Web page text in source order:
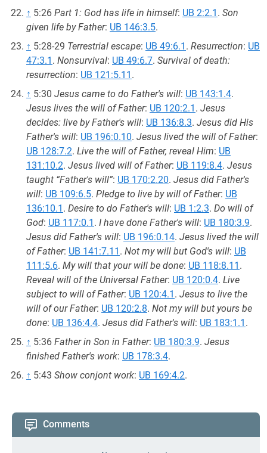
↑ 5:26 Part 1: God has life in himself: UB 2:2.1 . Son
given life by Father: UB 146:3.5.
↑ 5:28-29 Terrestrial escape: UB 49:6.1 . Resurrection: UB
47:3.1 . Nonsurvival: UB 49:6.7. Survival of death:
resurrection: UB 121:5.11 .
↑ 5:30 Jesus came to do Father's will: UB 143:1.4.
Jesus lives the will of Father: UB 120:2.1 . Jesus
decides: live by Father's will: UB 136:8.3. Jesus did His
Father's will: UB 196:0.10. Jesus lived the will of Father:
UB 128:7.2. Live the will of Father, reveal Him: UB
131:10.2. Jesus lived will of Father: UB 119:8.4. Jesus
taught “Father's will”: UB 170:2.20. Jesus did Father's
will: UB 109:6.5. Pledge to live by will of Father: UB
136:10.1 . Desire to do Father's will: UB 1:2.3. Do will of
God: UB 117:0.1 . I have done Father's will: UB 180:3.9.
Jesus did Father's will: UB 196:0.14. Jesus lived the will
of Father: UB 141:7.11 . Not my will but God's will: UB
111:5.6. My will that your will be done: UB 118:8.11 .
Reveal will of the Universal Father: UB 120:0.4. Live
subject to will of Father: UB 120:4.1 . Jesus to live the
will of our Father: UB 120:2.8. Not my will but yours be
done: UB 136:4.4. Jesus did Father's will: UB 183:1.1 .
↑ 5:36 Father in Son in Father: UB 180:3.9. Jesus
finished Father's work: UB 178:3.4.
↑ 5:43 Show conjont work: UB 169:4.2.
Comments